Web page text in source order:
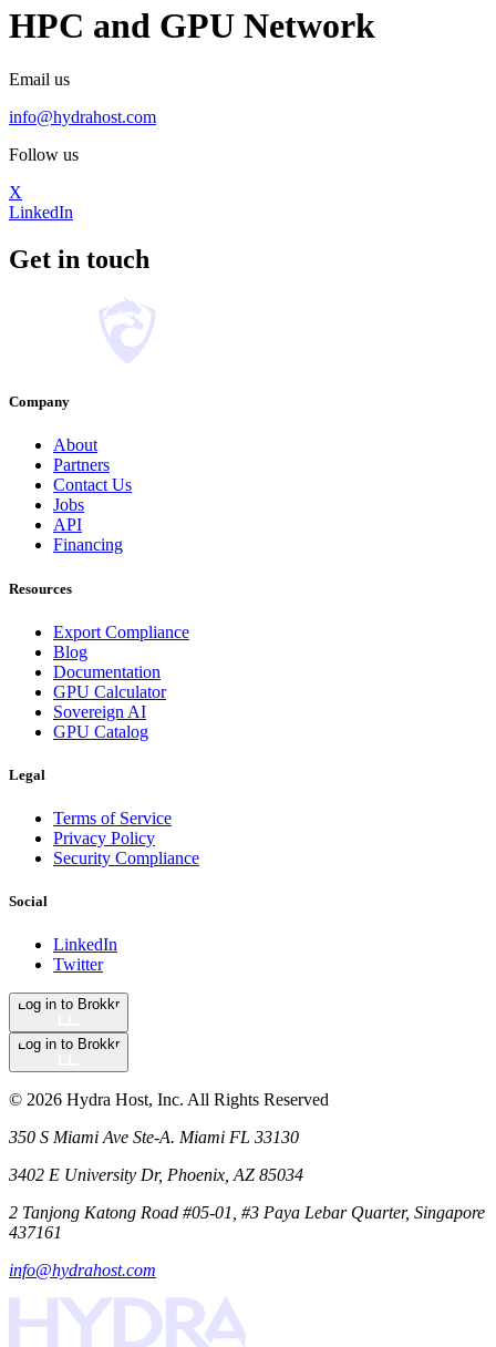
HPC and GPU Network
Email us
info@hydrahost.com
Follow us
X
LinkedIn
Get in touch
Company
About
Partners
Contact Us
Jobs
API
Financing
Resources
Export Compliance
Blog
Documentation
GPU Calculator
Sovereign AI
GPU Catalog
Legal
Terms of Service
Privacy Policy
Security Compliance
Social
LinkedIn
Twitter
Log in to Brokkr
Log in to Brokkr
© 2026 Hydra Host, Inc. All Rights Reserved
350 S Miami Ave Ste-A. Miami FL 33130
3402 E University Dr, Phoenix, AZ 85034
2 Tanjong Katong Road #05-01, #3 Paya Lebar Quarter, Singapore
437161
info@hydrahost.com